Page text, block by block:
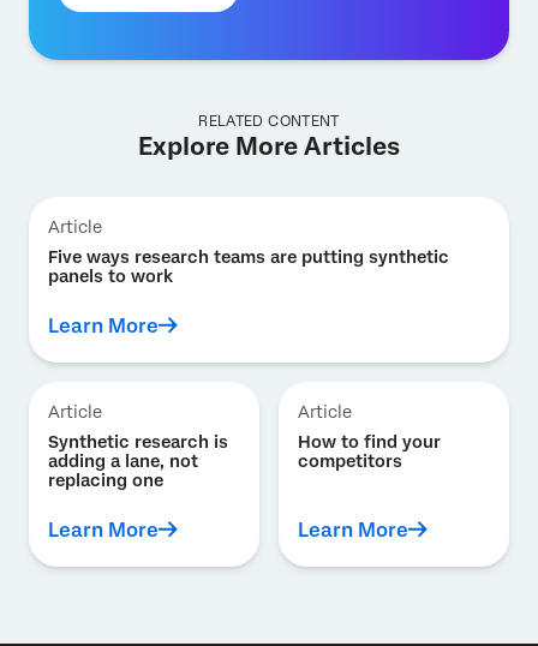
RELATED CONTENT
Explore More Articles
Article
Five ways research teams are putting synthetic
panels to work
Learn More
Article
Synthetic research is
adding a lane, not
replacing one
Learn More
Article
How to find your
competitors
Learn More